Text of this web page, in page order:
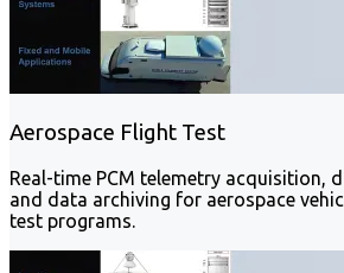
Aerospace Flight Test
Real-time PCM telemetry acquisition,
and data archiving for aerospace
test programs.